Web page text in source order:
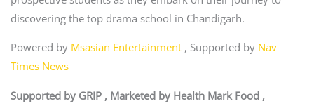
discovering the top drama school in Chandigarh.
Powered by Msasian Entertainment , Supported by Nav
Times News
Supported by GRIP , Marketed by Health Mark Food ,